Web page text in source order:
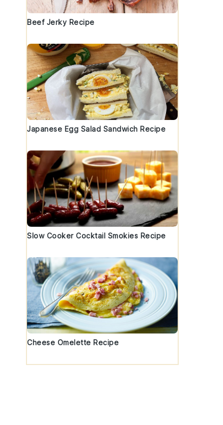
Beef Jerky Recipe
Japanese Egg Salad Sandwich Recipe
Slow Cooker Cocktail Smokies Recipe
Cheese Omelette Recipe